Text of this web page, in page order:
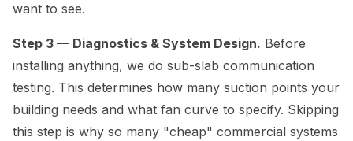
want to see.
Step 3 — Diagnostics & System Design. Before
installing anything, we do sub-slab communication
testing. This determines how many suction points your
building needs and what fan curve to specify. Skipping
this step is why so many "cheap" commercial systems